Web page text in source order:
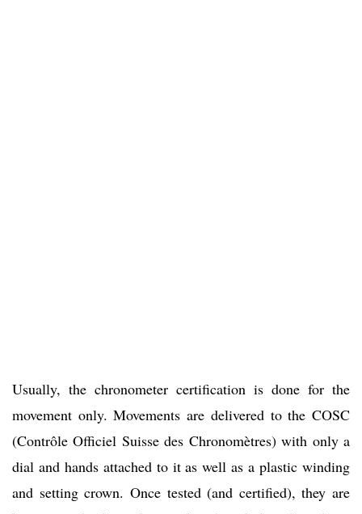
Usually, the chronometer certification is done for the
movement only. Movements are delivered to the COSC
(Contrôle Officiel Suisse des Chronomètres) with only a
dial and hands attached to it as well as a plastic winding
and setting crown. Once tested (and certified), they are